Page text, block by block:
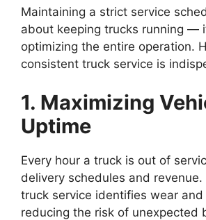
Maintaining a strict service
about keeping trucks running —
optimizing the entire operation.
consistent truck service is
1. Maximizing
Uptime
Every hour a truck is out of
delivery schedules and revenue.
truck service identifies wear and
reducing the risk of unexpected